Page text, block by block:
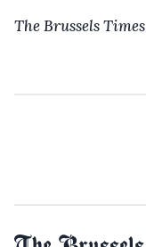
The Brussels Times